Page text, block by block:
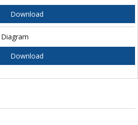
Download
Download